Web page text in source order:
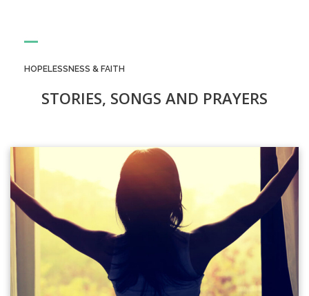
HOPELESSNESS & FAITH
STORIES, SONGS AND PRAYERS